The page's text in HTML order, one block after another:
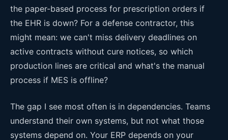
the paper-based process for prescription orders if
the EHR is down? For a defense contractor, this
might mean: we can't miss delivery deadlines on
active contracts without cure notices, so which
production lines are critical and what's the manual
process if MES is offline?
The gap I see most often is in dependencies. Teams
understand their own systems, but not what those
systems depend on. Your ERP depends on your